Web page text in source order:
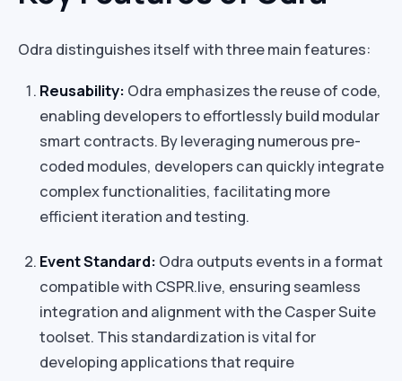
Odra distinguishes itself with three main features:
Reusability: Odra emphasizes the reuse of code,
enabling developers to effortlessly build modular
smart contracts. By leveraging numerous pre-
coded modules, developers can quickly integrate
complex functionalities, facilitating more
efficient iteration and testing.
Event Standard: Odra outputs events in a format
compatible with CSPR.live, ensuring seamless
integration and alignment with the Casper Suite
toolset. This standardization is vital for
developing applications that require